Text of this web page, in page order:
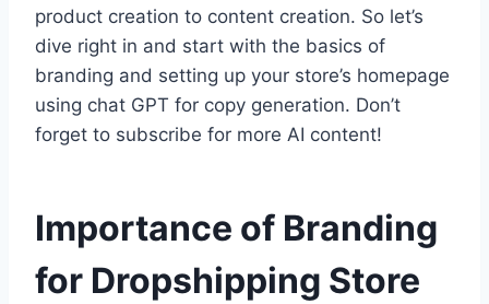
product creation to content creation. So let’s
dive right in and start with the basics of
branding and setting up your store’s homepage
using chat GPT for copy generation. Don’t
forget to subscribe for more AI content!
Importance of Branding
for Dropshipping Store